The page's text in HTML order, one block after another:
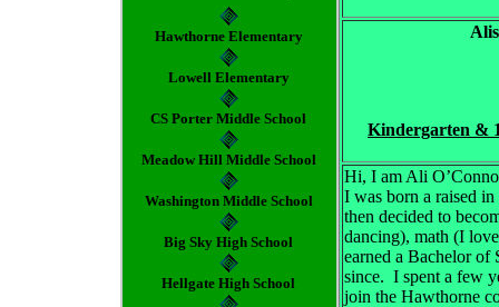
Hawthorne Elementary
Lowell Elementary
CS Porter Middle School
Meadow Hill Middle School
Washington Middle School
Big Sky High School
Hellgate High School
Kindergarten &
Hi, I am Ali
I was born a raised
then decided to
dancing), math (I
earned a Bachelor of
since. I spent a few
join the Hawthorne